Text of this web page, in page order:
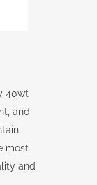
40wt
and
most
and